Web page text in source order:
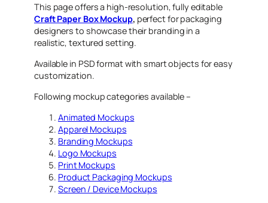
This page offers a high-resolution, fully editable
Craft Paper Box Mockup, perfect for packaging
designers to showcase their branding in a
realistic, textured setting.
Available in PSD format with smart objects for easy
customization.
Following mockup categories available –
Animated Mockups
Apparel Mockups
Branding Mockups
Logo Mockups
Print Mockups
Product Packaging Mockups
Screen / Device Mockups